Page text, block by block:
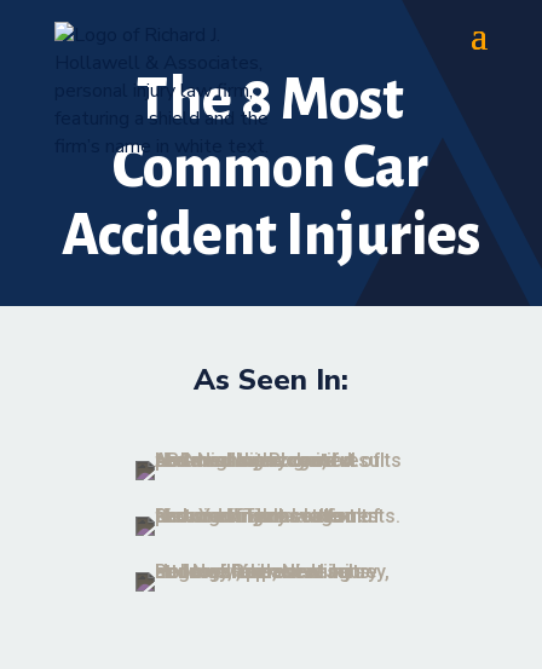
The 8 Most
Common Car
Accident Injuries
As Seen In: